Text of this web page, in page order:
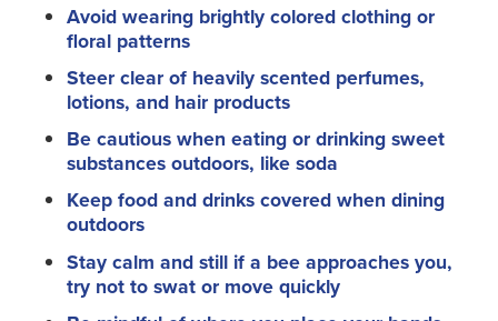
Avoid wearing brightly colored clothing or
floral patterns
Steer clear of heavily scented perfumes,
lotions, and hair products
Be cautious when eating or drinking sweet
substances outdoors, like soda
Keep food and drinks covered when dining
outdoors
Stay calm and still if a bee approaches you,
try not to swat or move quickly